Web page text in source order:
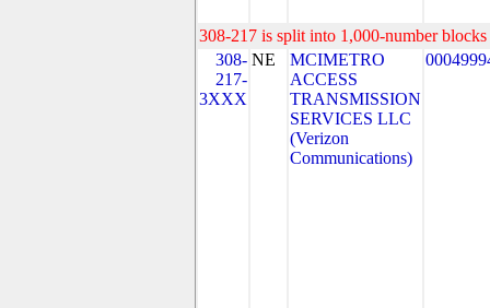
308-217 is split into 1,000-number
308-
217-
3XXX
NE
MCIMETRO
ACCESS
TRANSMISSION
SERVICES LLC
(Verizon
Communications)